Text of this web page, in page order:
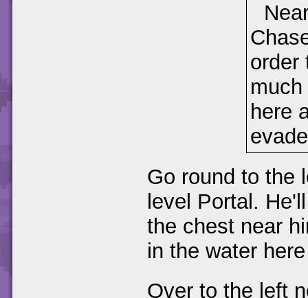
order
here
Go round to the
level Portal.
the chest near
in the water
Over to the left